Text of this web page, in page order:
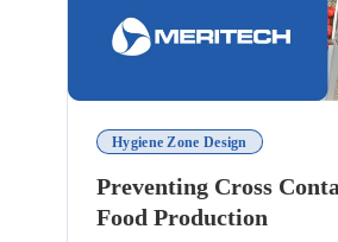
Hygiene Zone Design
Preventing Cross
Food Production